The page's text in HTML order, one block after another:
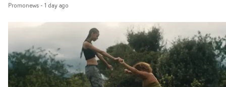
PinkPantheress, no less) tells the couple to leave the
in their convertible with Natanya's personalised
plate.A fun video for the singer-songwriter and
bringing back a classy, old school R&B style - and on the
verge of big things.
Promonews- 1 day ago